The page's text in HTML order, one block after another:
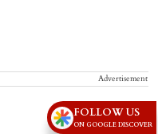
Advertisement
FOLLOW US
ON GOOGLE DISCOVER